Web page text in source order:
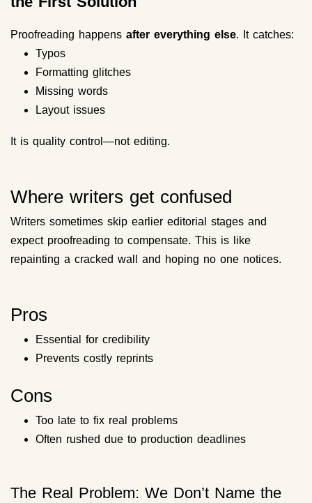
Proofreading happens after everything else. It catches:
Typos
Formatting glitches
Missing words
Layout issues
It is quality control—not editing.
Where writers get confused
Writers sometimes skip earlier editorial stages and
expect proofreading to compensate. This is like
repainting a cracked wall and hoping no one notices.
Pros
Essential for credibility
Prevents costly reprints
Cons
Too late to fix real problems
Often rushed due to production deadlines
The Real Problem: We Don’t Name the